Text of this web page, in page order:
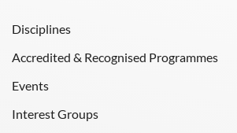
Disciplines
Accredited & Recognised Programmes
Events
Interest Groups